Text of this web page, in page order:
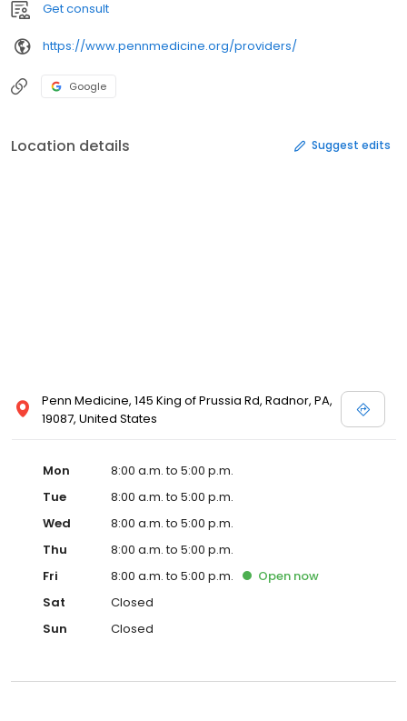
Get consult
https://www.pennmedicine.org/providers/
Google
Location details Suggest edits
Penn Medicine, 145 King of Prussia Rd, Radnor, PA,
19087, United States
Mon
8:00 a.m. to 5:00 p.m.
Tue
8:00 a.m. to 5:00 p.m.
Wed
8:00 a.m. to 5:00 p.m.
Thu
8:00 a.m. to 5:00 p.m.
Fri
8:00 a.m. to 5:00 p.m. Open now
Sat
Closed
Sun
Closed